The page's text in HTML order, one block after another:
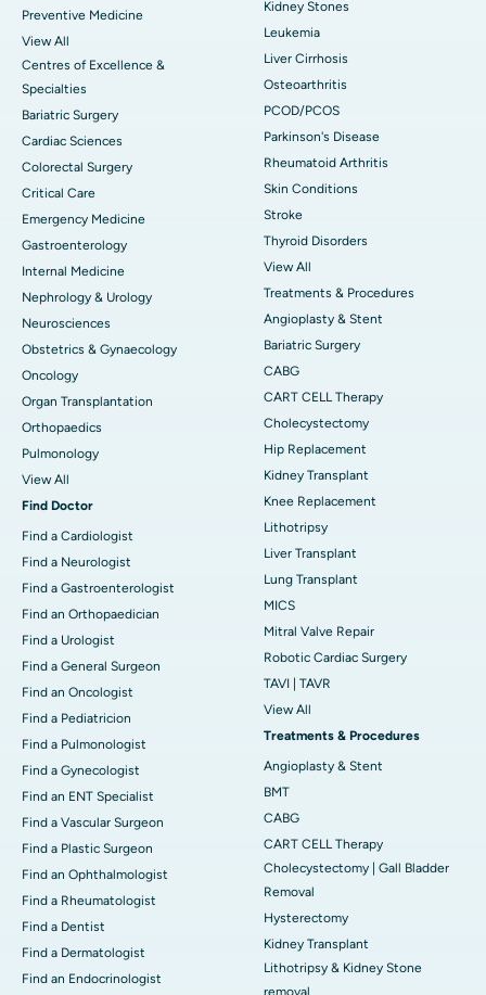
Preventive Medicine
View All
Centres of Excellence &
Specialties
Bariatric Surgery
Cardiac Sciences
Colorectal Surgery
Critical Care
Emergency Medicine
Gastroenterology
Internal Medicine
Nephrology & Urology
Neurosciences
Obstetrics & Gynaecology
Oncology
Organ Transplantation
Orthopaedics
Pulmonology
View All
Find Doctor
Find a Cardiologist
Find a Neurologist
Find a Gastroenterologist
Find an Orthopaedician
Find a Urologist
Find a General Surgeon
Find an Oncologist
Find a Pediatricion
Find a Pulmonologist
Find a Gynecologist
Find an ENT Specialist
Find a Vascular Surgeon
Find a Plastic Surgeon
Find an Ophthalmologist
Find a Rheumatologist
Find a Dentist
Find a Dermatologist
Find an Endocrinologist
Kidney Stones
Leukemia
Liver Cirrhosis
Osteoarthritis
PCOD/PCOS
Parkinson's Disease
Rheumatoid Arthritis
Skin Conditions
Stroke
Thyroid Disorders
View All
Treatments & Procedures
Angioplasty & Stent
Bariatric Surgery
CABG
CART CELL Therapy
Cholecystectomy
Hip Replacement
Kidney Transplant
Knee Replacement
Lithotripsy
Liver Transplant
Lung Transplant
MICS
Mitral Valve Repair
Robotic Cardiac Surgery
TAVI | TAVR
View All
Treatments & Procedures
Angioplasty & Stent
BMT
CABG
CART CELL Therapy
Cholecystectomy | Gall Bladder
Removal
Hysterectomy
Kidney Transplant
Lithotripsy & Kidney Stone
removal